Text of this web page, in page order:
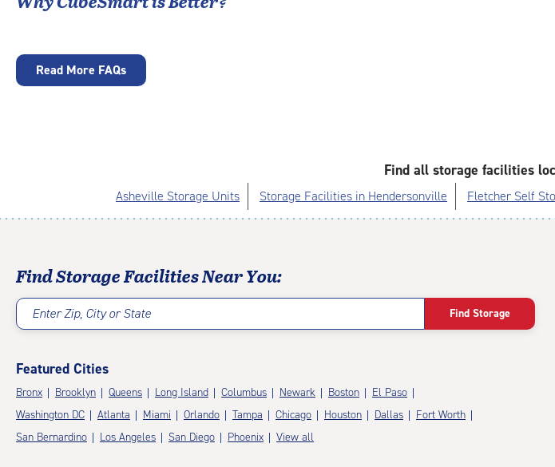
Read More FAQs
Find all storage facilities
Asheville Storage Units Storage Facilities in Hendersonville Fletcher Self
Find Storage Facilities Near You:
Enter Zip, City or State Find Storage
Featured Cities
Bronx Brooklyn Queens Long Island Columbus Newark Boston
El Paso
Washington DC
Atlanta Miami Orlando Tampa Chicago Houston Dallas
Fort Worth
San Bernardino
Los Angeles San Diego Phoenix View all